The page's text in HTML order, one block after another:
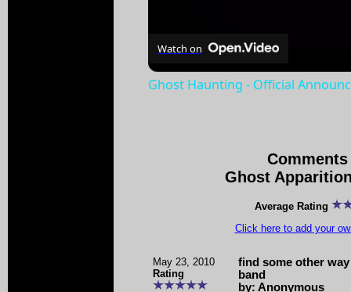
Watch on
Ghost Haunting - Official
Ghost
Average Rating
Click here to add your
May 23, 2010
Rating
find some other
band
by: Anonymous